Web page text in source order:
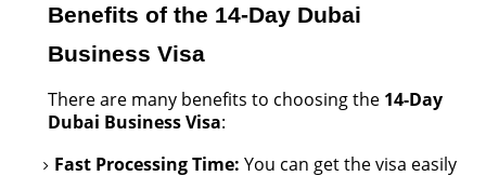
Benefits of the 14-Day Dubai
Business Visa
There are many benefits to choosing the 14-Day
Dubai Business Visa:
Fast Processing Time: You can get the visa easily